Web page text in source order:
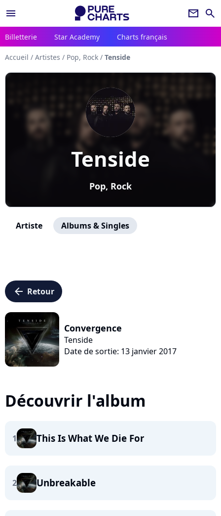
menu newsletter search
Billetterie Star Academy Charts français
Accueil / Artistes / Pop, Rock / Tenside
Tenside
Pop, Rock
Artiste Albums & Singles
arrow_left Retour
Convergence
Tenside
Date de sortie: 13 janvier 2017
Découvrir l'album
1 This Is What We Die For
2 Unbreakable